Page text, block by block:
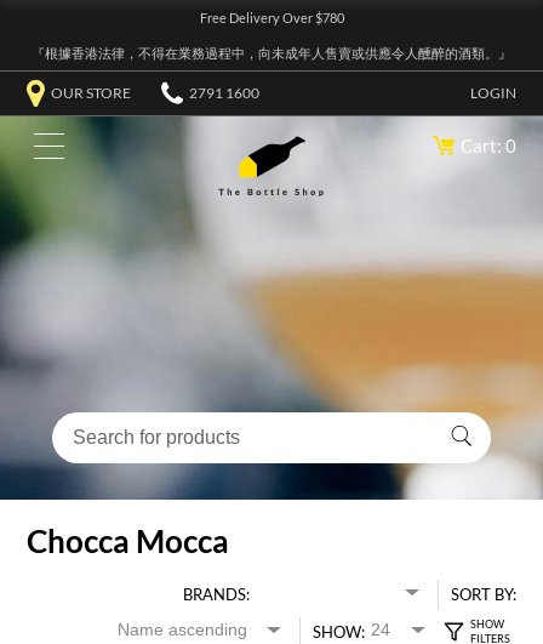
Free Delivery Over $780
『根據香港法律，不得在業務過程中，向未成年人售賣或供應令人醺醉的酒類。』
OUR STORE 2791 1600 LOGIN
Cart: 0
Chocca Mocca
BRANDS:
SORT BY:
SHOW: